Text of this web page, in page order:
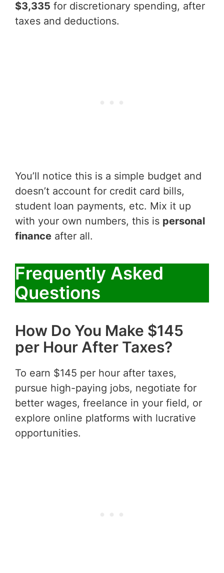
$3,335 for discretionary spending, after
taxes and deductions.
You’ll notice this is a simple budget and
doesn’t account for credit card bills,
student loan payments, etc. Mix it up
with your own numbers, this is personal
finance after all.
Frequently Asked
Questions
How Do You Make $145
per Hour After Taxes?
To earn $145 per hour after taxes,
pursue high-paying jobs, negotiate for
better wages, freelance in your field, or
explore online platforms with lucrative
opportunities.